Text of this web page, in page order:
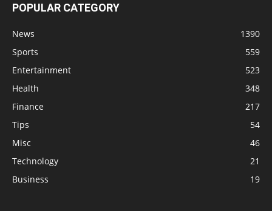
POPULAR CATEGORY
News
1390
Sports
559
Entertainment
523
Health
348
Finance
217
Tips
54
Misc
46
Technology
21
Business
19